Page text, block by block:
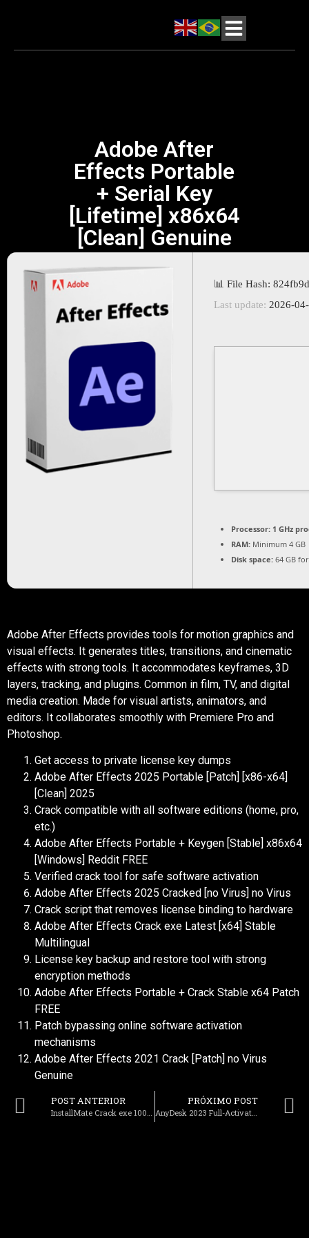
Adobe After
Effects Portable
+ Serial Key
[Lifetime] x86x64
[Clean] Genuine
📊 File Hash:
Last update: 2026-
Processor: 1 GHz
RAM: Minimum 4 GB
Disk space: 64 GB
Adobe After Effects provides tools for motion graphics and
visual effects. It generates titles, transitions, and cinematic
effects with strong tools. It accommodates keyframes, 3D
layers, tracking, and plugins. Common in film, TV, and digital
media creation. Made for visual artists, animators, and
editors. It collaborates smoothly with Premiere Pro and
Photoshop.
Get access to private license key dumps
Adobe After Effects 2025 Portable [Patch] [x86-x64]
[Clean] 2025
Crack compatible with all software editions (home, pro,
etc.)
Adobe After Effects Portable + Keygen [Stable] x86x64
[Windows] Reddit FREE
Verified crack tool for safe software activation
Adobe After Effects 2025 Cracked [no Virus] no Virus
Crack script that removes license binding to hardware
Adobe After Effects Crack exe Latest [x64] Stable
Multilingual
License key backup and restore tool with strong
encryption methods
Adobe After Effects Portable + Crack Stable x64 Patch
FREE
Patch bypassing online software activation
mechanisms
Adobe After Effects 2021 Crack [Patch] no Virus
Genuine
POST ANTERIOR
InstallMate Crack exe 100% Worked [Lifetime] 2026
PRÓXIMO POST
AnyDesk 2023 Full-Activated no Virus x86-x64 Patch MEGA